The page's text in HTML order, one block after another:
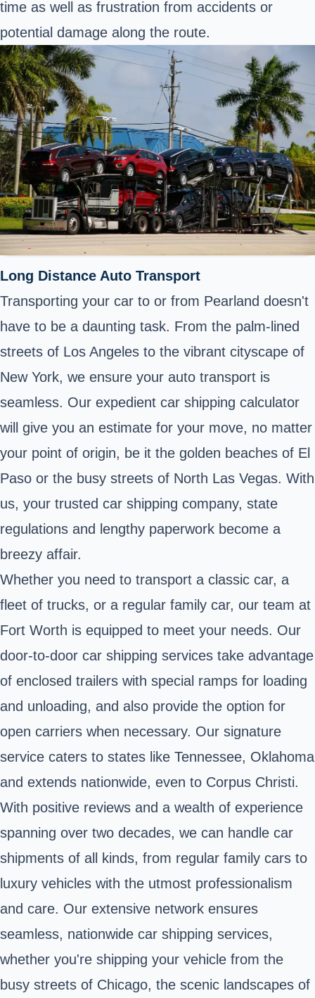
time as well as frustration from accidents or
potential damage along the route.
Long Distance Auto Transport
Transporting your car to or from Pearland doesn't
have to be a daunting task. From the palm-lined
streets of Los Angeles to the vibrant cityscape of
New York, we ensure your auto transport is
seamless. Our expedient car shipping calculator
will give you an estimate for your move, no matter
your point of origin, be it the golden beaches of El
Paso or the busy streets of North Las Vegas. With
us, your trusted car shipping company, state
regulations and lengthy paperwork become a
breezy affair.
Whether you need to transport a classic car, a
fleet of trucks, or a regular family car, our team at
Fort Worth is equipped to meet your needs. Our
door-to-door car shipping services take advantage
of enclosed trailers with special ramps for loading
and unloading, and also provide the option for
open carriers when necessary. Our signature
service caters to states like Tennessee, Oklahoma
and extends nationwide, even to Corpus Christi.
With positive reviews and a wealth of experience
spanning over two decades, we can handle car
shipments of all kinds, from regular family cars to
luxury vehicles with the utmost professionalism
and care. Our extensive network ensures
seamless, nationwide car shipping services,
whether you're shipping your vehicle from the
busy streets of Chicago, the scenic landscapes of